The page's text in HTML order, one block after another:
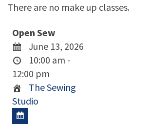
There are no make up classes.
Open Sew
June 13, 2026
10:00 am -
12:00 pm
The Sewing
Studio